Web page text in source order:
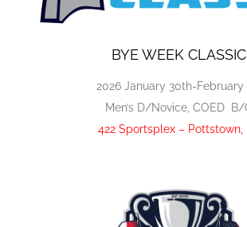
BYE WEEK CLASSIC
2026 January 30th-February
Men’s D/Novice, COED B/
422 Sportsplex – Pottstown,